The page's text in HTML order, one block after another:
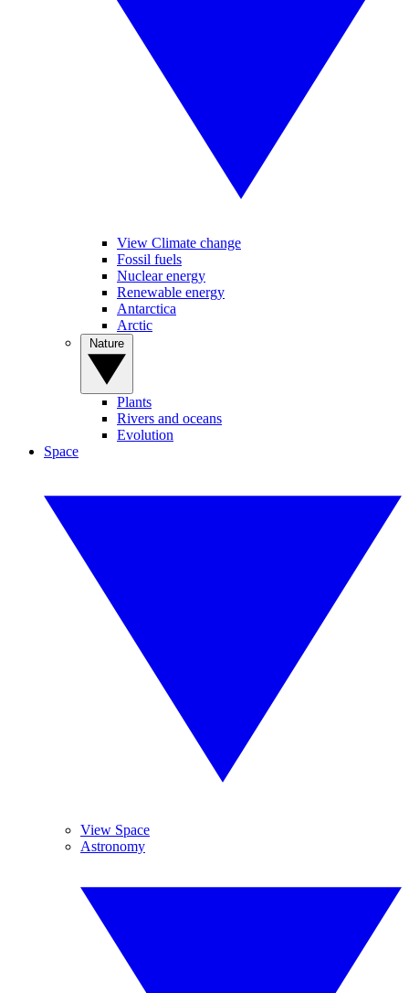
View Climate change
Fossil fuels
Nuclear energy
Renewable energy
Antarctica
Arctic
Plants
Rivers and oceans
Evolution
Space
View Space
Astronomy